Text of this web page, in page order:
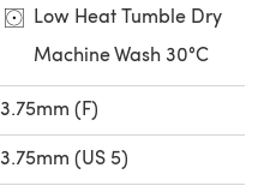
Low Heat Tumble Dry
Machine Wash 30°C
3.75mm (F)
3.75mm (US 5)